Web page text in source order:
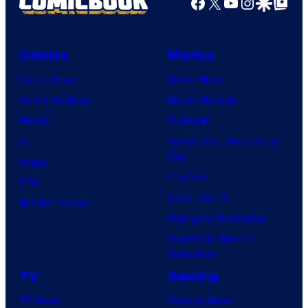
Comics
Comic News
Comic Reviews
Marvel
DC
Image
IDW
BOOM! Studios
Movies
Movie News
Movie Reviews
Supergirl
Spider-Man: Brand New
Day
Clayface
Dune: Part 3
Avengers: Doomsday
Superman: Man of
Tomorrow
TV
TV News
Gaming
Gaming News